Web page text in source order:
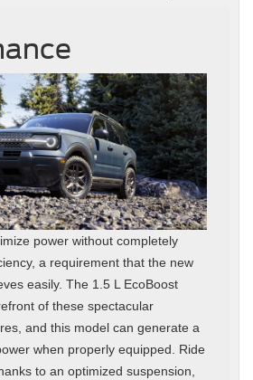
power without completely
a requirement that the new
easily. The 1.5 L EcoBoost
of these spectacular
and this model can generate a
when properly equipped. Ride
to an optimized suspension,